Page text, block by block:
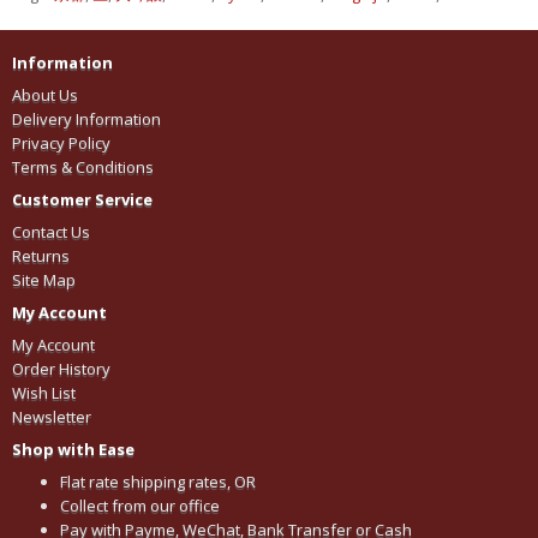
Information
About Us
Delivery Information
Privacy Policy
Terms & Conditions
Customer Service
Contact Us
Returns
Site Map
My Account
My Account
Order History
Wish List
Newsletter
Shop with Ease
Flat rate shipping rates, OR
Collect from our office
Pay with Payme, WeChat, Bank Transfer or Cash